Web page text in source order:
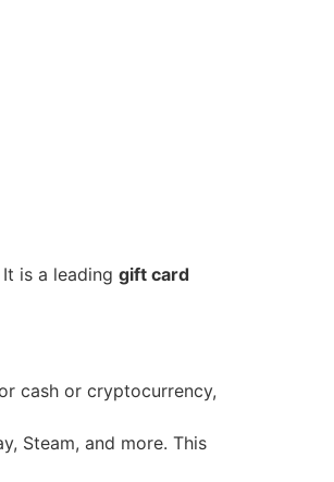
is a leading gift card
cash or cryptocurrency,
Steam, and more. This